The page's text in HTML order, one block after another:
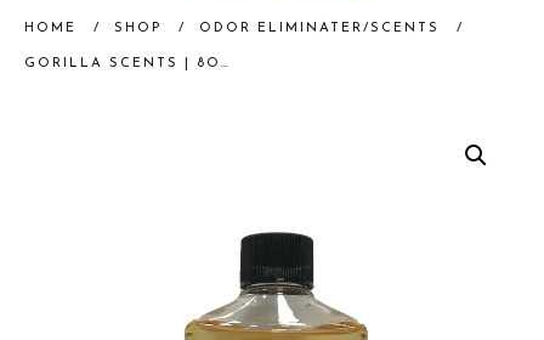
HOME / SHOP / ODOR ELIMINATER/SCENTS /
GORILLA SCENTS | 8OZ CUCUMBER MELON CONCENTRATE | AUTO AIR FRESHENERS